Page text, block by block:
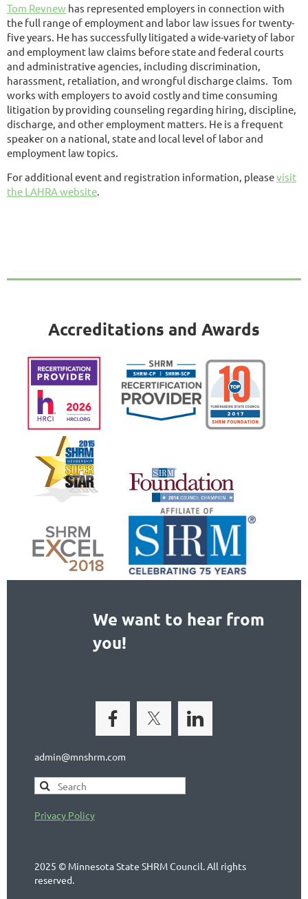
Tom Revnew has represented employers in connection with
the full range of employment and labor law issues for twenty-
five years. He has successfully litigated a wide-variety of labor
and employment law claims before state and federal courts
and administrative agencies, including discrimination,
harassment, retaliation, and wrongful discharge claims. Tom
works with employers to avoid costly and time consuming
litigation by providing counseling regarding hiring, discipline,
discharge, and other employment matters. He is a frequent
speaker on a national, state and local level of labor and
employment law topics.
For additional event and registration information, pleasevisit
the LAHRA website
Accreditations and Awards
We want to hear from
you!
admin@mnshrm.com
Privacy Policy
2025 © Minnesota State SHRM Council. All rights
reserved.